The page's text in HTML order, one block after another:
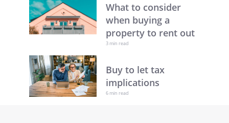
What to consider
when buying a
property to rent out
3 min read
Buy to let tax
implications
6 min read